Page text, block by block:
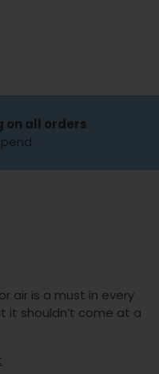
on all orders
air is a must in every
it shouldn’t come at a